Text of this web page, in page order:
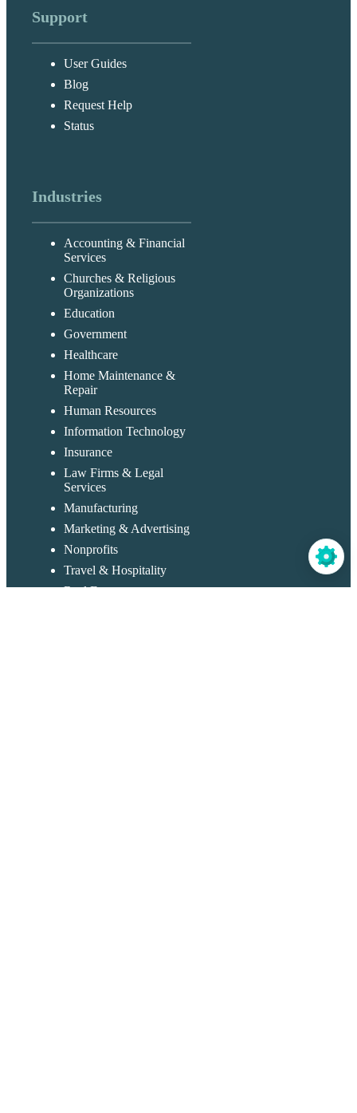
Support
User Guides
Blog
Request Help
Status
Industries
Accounting & Financial
Services
Churches & Religious
Organizations
Education
Government
Healthcare
Home Maintenance &
Repair
Human Resources
Information Technology
Insurance
Law Firms & Legal
Services
Manufacturing
Marketing & Advertising
Nonprofits
Travel & Hospitality
Real Estate